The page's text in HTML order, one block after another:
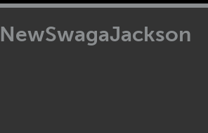
NewSwagaJackson